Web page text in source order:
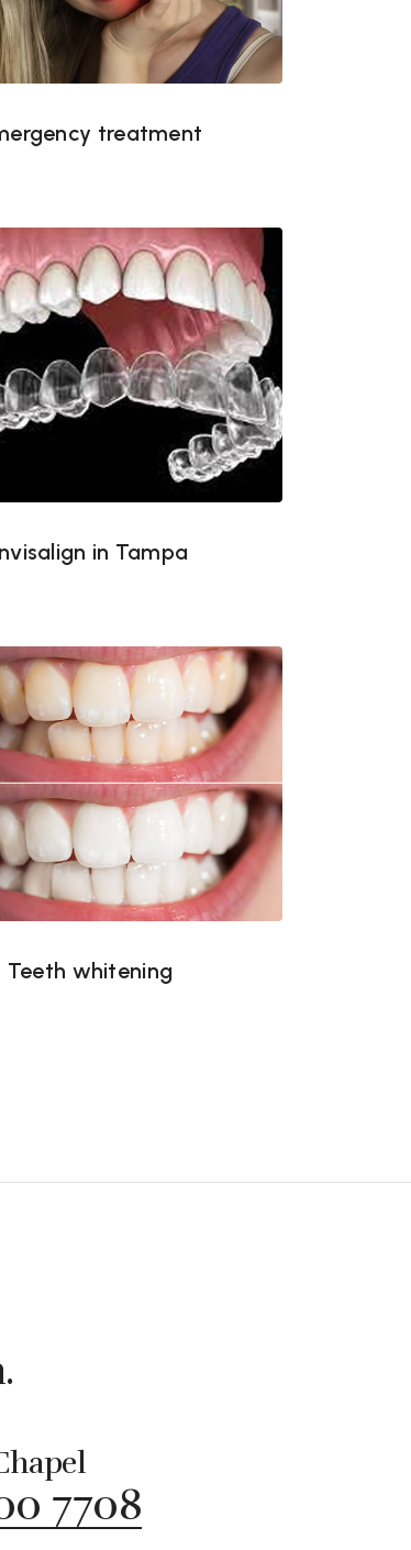
treatment
Invisalign in Tampa
in Tampa
Teeth whitening
Teeth whitening
7708